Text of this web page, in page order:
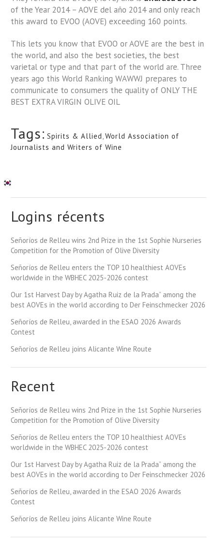
of the Year 2014 – AOVE del año 2014 and only reach
this award to EVOO (AOVE) exceeding 160 points.
This lets you know that EVOO or AOVE are the best in
the world, and also the best societies, the best
varietal or type and that part of the world are. Three
years ago this World Ranking WAWWJ prepares to
communicate to consumers the quality of ONLY THE
BEST EXTRA VIRGIN OLIVE OIL
Tags: Spirits & Allied,World Association of
Journalists and Writers of Wine
Logins récents
Señoríos de Relleu wins 2nd Prize in the 1st Sophie Nurseries
Competition for the Promotion of Olive Diversity
Señoríos de Relleu enters the TOP 10 healthiest AOVEs
worldwide in the WBHEC 2025-2026 contest
Our 1st Harvest Day by Agatha Ruiz de la Prada” among the
best AOVEs in the world according to Der Feinschmecker 2026
Señoríos de Relleu, awarded in the ESAO 2026 Awards
Contest
Señoríos de Relleu joins Alicante Wine Route
Recent
Señoríos de Relleu wins 2nd Prize in the 1st Sophie Nurseries
Competition for the Promotion of Olive Diversity
Señoríos de Relleu enters the TOP 10 healthiest AOVEs
worldwide in the WBHEC 2025-2026 contest
Our 1st Harvest Day by Agatha Ruiz de la Prada” among the
best AOVEs in the world according to Der Feinschmecker 2026
Señoríos de Relleu, awarded in the ESAO 2026 Awards
Contest
Señoríos de Relleu joins Alicante Wine Route